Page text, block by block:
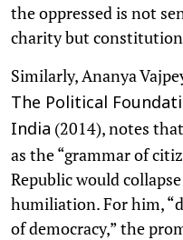
the oppressed is not
charity but
Similarly, Ananya
The Political
India (2014), notes
as the “grammar of
Republic would
humiliation. For him,
of democracy,” the